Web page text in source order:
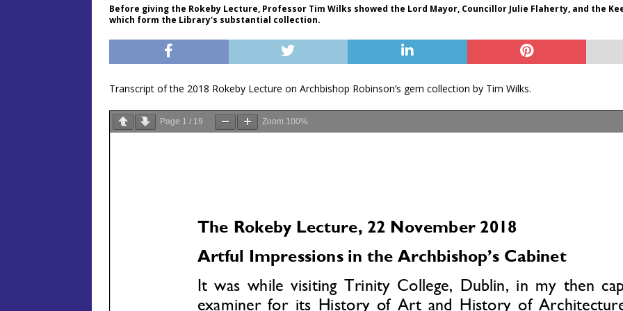
Before giving the Rokeby Lecture, Professor Tim Wilks showed the Lord Mayor, Councillor Julie Flaherty, and the
which form the Library's substantial collection.
Transcript of the 2018 Rokeby Lecture on Archbishop Robinson’s gem collection by Tim Wilks.
Page 1 / 19 Zoom 100%